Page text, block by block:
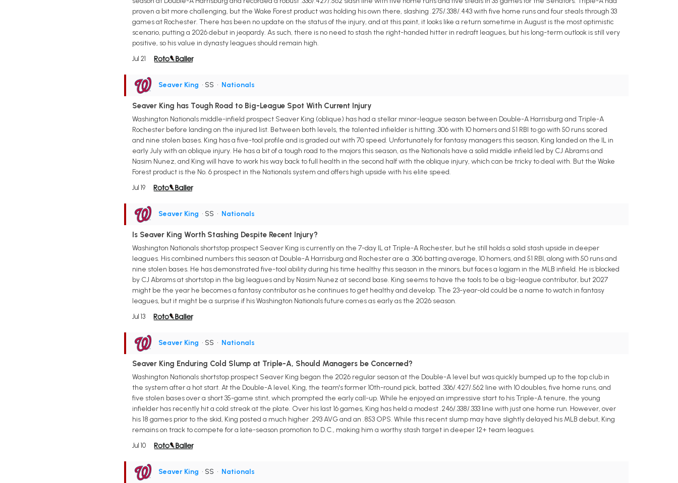
proven a bit more challenging, but the Wake Forest product was holding his own there, slashing .275/.338/.443 with five home runs and four steals through 33
games at Rochester. There has been no update on the status of the injury, and at this point, it looks like a return sometime in August is the most optimistic
scenario, putting a 2026 debut in jeopardy. As such, there is no need to stash the right-handed hitter in redraft leagues, but his long-term outlook is still very
positive, so his value in dynasty leagues should remain high.
Jul 21
Seaver King • SS • Nationals
Seaver King has Tough Road to Big-League Spot With Current Injury
Washington Nationals middle-infield prospect Seaver King (oblique) has had a stellar minor-league season between Double-A Harrisburg and Triple-A
Rochester before landing on the injured list. Between both levels, the talented infielder is hitting .306 with 10 homers and 51 RBI to go with 50 runs scored
and nine stolen bases. King has a five-tool profile and is graded out with 70 speed. Unfortunately for fantasy managers this season, King landed on the IL in
early July with an oblique injury. He has a bit of a tough road to the majors this season, as the Nationals have a solid middle infield led by CJ Abrams and
Nasim Nunez, and King will have to work his way back to full health in the second half with the oblique injury, which can be tricky to deal with. But the Wake
Forest product is the No. 6 prospect in the Nationals system and offers high upside with his elite speed.
Jul 19
Seaver King • SS • Nationals
Is Seaver King Worth Stashing Despite Recent Injury?
Washington Nationals shortstop prospect Seaver King is currently on the 7-day IL at Triple-A Rochester, but he still holds a solid stash upside in deeper
leagues. His combined numbers this season at Double-A Harrisburg and Rochester are a .306 batting average, 10 homers, and 51 RBI, along with 50 runs and
nine stolen bases. He has demonstrated five-tool ability during his time healthy this season in the minors, but faces a logjam in the MLB infield. He is blocked
by CJ Abrams at shortstop in the big leagues and by Nasim Nunez at second base. King seems to have the tools to be a big-league contributor, but 2027
might be the year he becomes a fantasy contributor as he continues to get healthy and develop. The 23-year-old could be a name to watch in fantasy
leagues, but it might be a surprise if his Washington Nationals future comes as early as the 2026 season.
Jul 13
Seaver King • SS • Nationals
Seaver King Enduring Cold Slump at Triple-A, Should Managers be Concerned?
Washington Nationals shortstop prospect Seaver King began the 2026 regular season at the Double-A level but was quickly bumped up to the top club in
the system after a hot start. At the Double-A level, King, the team's former 10th-round pick, batted .336/.427/.562 line with 10 doubles, five home runs, and
five stolen bases over a short 35-game stint, which prompted the early call-up. While he enjoyed an impressive start to his Triple-A tenure, the young
infielder has recently hit a cold streak at the plate. Over his last 16 games, King has held a modest .246/.338/.333 line with just one home run. However, over
his 18 games prior to the skid, King posted a much higher .293 AVG and an .853 OPS. While this recent slump may have slightly delayed his MLB debut, King
remains on track to compete for a late-season promotion to D.C., making him a worthy stash target in deeper 12+ team leagues.
Jul 10
Seaver King • SS • Nationals